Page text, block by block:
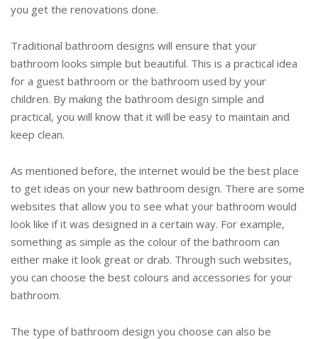
you get the renovations done.
Traditional bathroom designs will ensure that your
bathroom looks simple but beautiful. This is a practical idea
for a guest bathroom or the bathroom used by your
children. By making the bathroom design simple and
practical, you will know that it will be easy to maintain and
keep clean.
As mentioned before, the internet would be the best place
to get ideas on your new bathroom design. There are some
websites that allow you to see what your bathroom would
look like if it was designed in a certain way. For example,
something as simple as the colour of the bathroom can
either make it look great or drab. Through such websites,
you can choose the best colours and accessories for your
bathroom.
The type of bathroom design you choose can also be